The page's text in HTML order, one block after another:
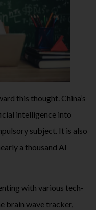
this thought. China’s
intelligence into
subject. It is also
a thousand AI
with various tech-
brain wave tracker,